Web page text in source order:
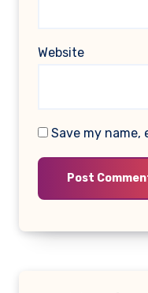
Website
Save my